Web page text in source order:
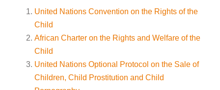
United Nations Convention on the Rights of the
Child
African Charter on the Rights and Welfare of the
Child
United Nations Optional Protocol on the Sale of
Children, Child Prostitution and Child